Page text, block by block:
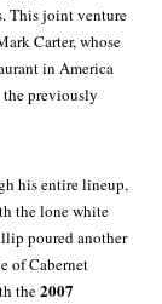
This joint venture
Carter, whose
in America
previously
his entire lineup,
the lone white
poured another
of Cabernet
the2007